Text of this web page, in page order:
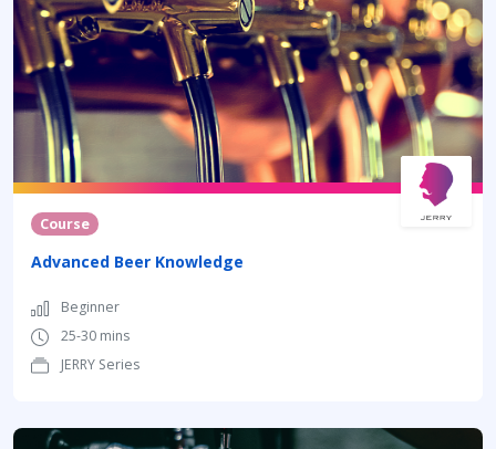
Course
Advanced Beer Knowledge
Beginner
25-30 mins
JERRY Series